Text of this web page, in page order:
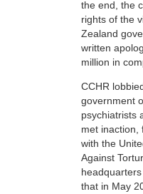
the end, the
rights of the
Zealand
written
million in
CCHR
government
psychiatrists
met inaction,
with the
Against
that in May